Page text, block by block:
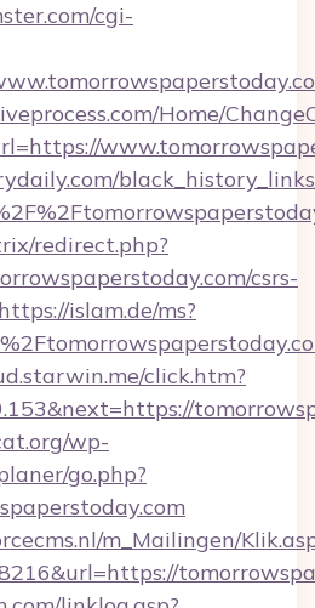
cgi-
Home/
redirect.php?
csrs-
https://islam.de/ms?
click.htm?
wp-
go.php?
m_Mailingen/